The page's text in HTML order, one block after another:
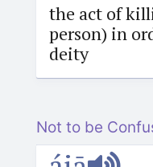
the act of
person) in
deity
Not to be